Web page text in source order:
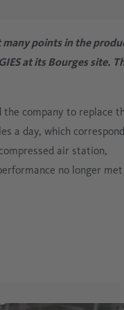
Cement Industry
Data logging for
Mobile compressed
points in the
at its Bourges site.
company to replace
a day, which
air station,
no longer